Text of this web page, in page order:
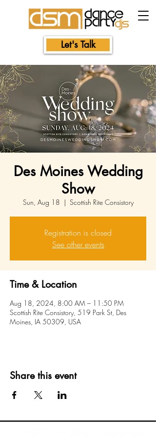
Let's Talk
Des Moines Wedding
Show
Sun, Aug 18
  |
Scottish Rite Consistory
Registration is closed
See other events
Time & Location
Aug 18, 2024, 8:00 AM – 11:50 PM
Scottish Rite Consistory, 519 Park St, Des
Moines, IA 50309, USA
Share this event